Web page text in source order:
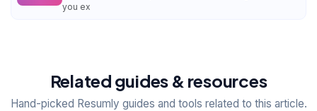
you ex
Related guides & resources
Hand-picked Resumly guides and tools related to this article.